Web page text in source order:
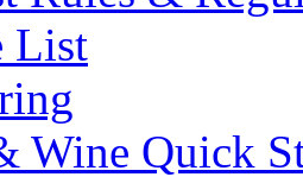
List
Wine Quick